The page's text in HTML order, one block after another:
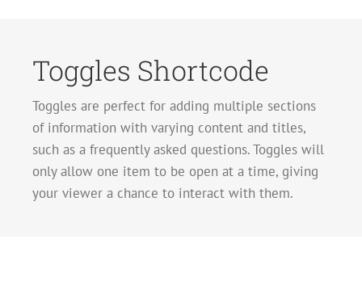
Toggles Shortcode
Toggles are perfect for adding multiple sections
of information with varying content and titles,
such as a frequently asked questions. Toggles will
only allow one item to be open at a time, giving
your viewer a chance to interact with them.